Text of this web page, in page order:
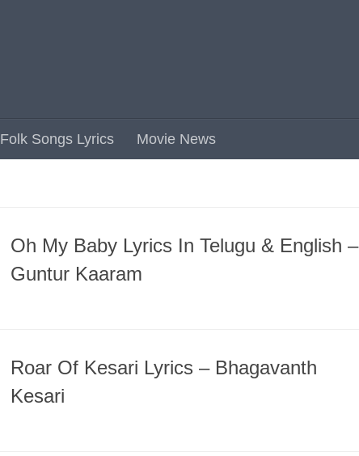
Folk Songs Lyrics Movie News
Oh My Baby Lyrics In Telugu & English –
Guntur Kaaram
Roar Of Kesari Lyrics – Bhagavanth
Kesari